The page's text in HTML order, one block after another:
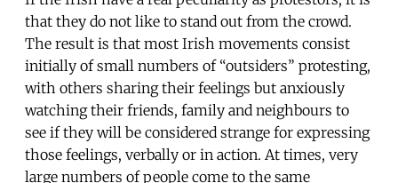
that they do not like to stand out from the crowd.
The result is that most Irish movements consist
initially of small numbers of “outsiders” protesting,
with others sharing their feelings but anxiously
watching their friends, family and neighbours to
see if they will be considered strange for expressing
those feelings, verbally or in action. At times, very
large numbers of people come to the same